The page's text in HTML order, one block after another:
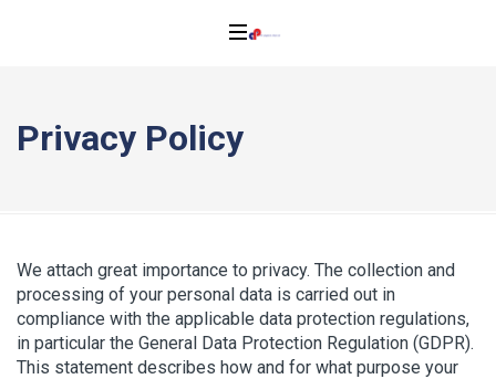
Privacy Policy
We attach great importance to privacy. The collection and
processing of your personal data is carried out in
compliance with the applicable data protection regulations,
in particular the General Data Protection Regulation (GDPR).
This statement describes how and for what purpose your